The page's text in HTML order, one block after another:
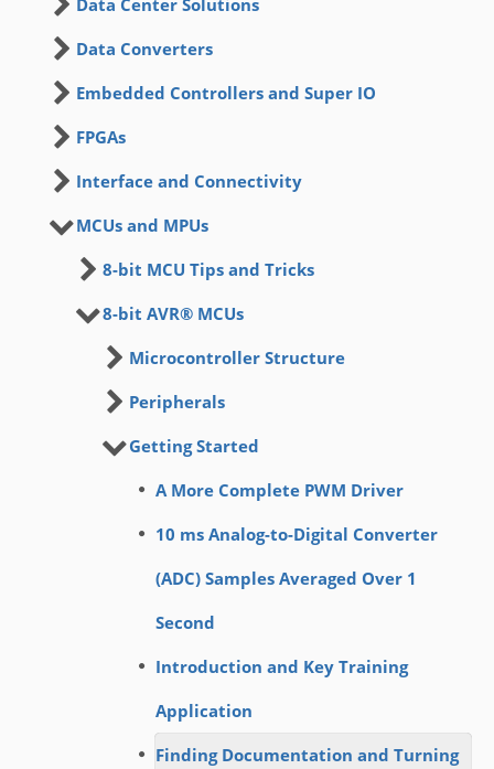
Data Converters
Embedded Controllers and Super IO
FPGAs
Interface and Connectivity
MCUs and MPUs
8-bit MCU Tips and Tricks
8-bit AVR® MCUs
Microcontroller Structure
Peripherals
Getting Started
A More Complete PWM Driver
10 ms Analog-to-Digital Converter
(ADC) Samples Averaged Over 1
Second
Introduction and Key Training
Application
Finding Documentation and Turning